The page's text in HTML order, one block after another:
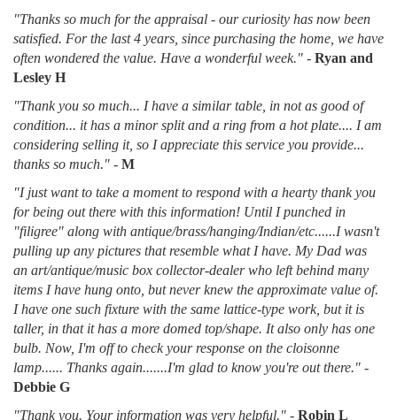
"Thanks so much for the appraisal - our curiosity has now been
satisfied. For the last 4 years, since purchasing the home, we have
often wondered the value. Have a wonderful week." - Ryan and
Lesley H
"Thank you so much... I have a similar table, in not as good of
condition... it has a minor split and a ring from a hot plate.... I am
considering selling it, so I appreciate this service you provide...
thanks so much." - M
"I just want to take a moment to respond with a hearty thank you
for being out there with this information! Until I punched in
"filigree" along with antique/brass/hanging/Indian/etc......I wasn't
pulling up any pictures that resemble what I have. My Dad was
an art/antique/music box collector-dealer who left behind many
items I have hung onto, but never knew the approximate value of.
I have one such fixture with the same lattice-type work, but it is
taller, in that it has a more domed top/shape. It also only has one
bulb. Now, I'm off to check your response on the cloisonne
lamp...... Thanks again.......I'm glad to know you're out there." -
Debbie G
"Thank you. Your information was very helpful." - Robin L